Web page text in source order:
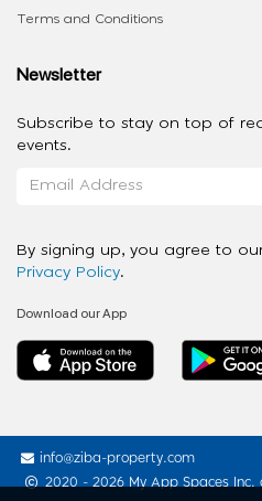
Terms and Conditions
Newsletter
Subscribe to stay on top of
events.
By signing up, you agree to
Privacy Policy.
Download our App
info@ziba-property.com
2020 - 2026 My App Spaces Inc.